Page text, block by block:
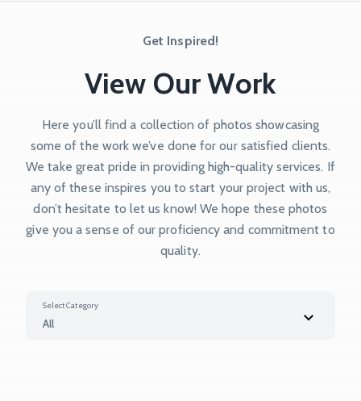
Get Inspired!
View Our Work
Here you’ll find a collection of photos showcasing
some of the work we’ve done for our satisfied clients.
We take great pride in providing high-quality services. If
any of these inspires you to start your project with us,
don’t hesitate to let us know! We hope these photos
give you a sense of our proficiency and commitment to
quality.
Select Category
All